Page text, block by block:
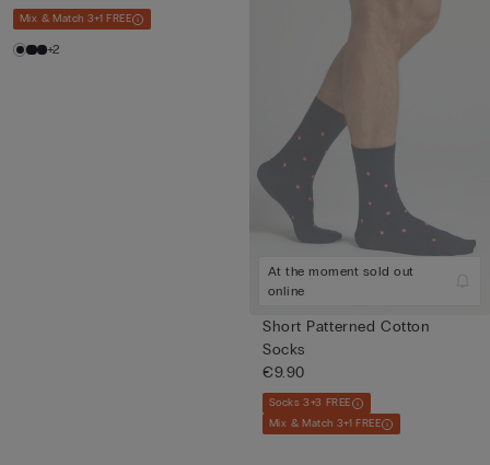
Mix & Match 3+1 FREE
+2
At the moment sold out
online
Short Patterned Cotton
Socks
€9.90
Socks 3+3 FREE
Mix & Match 3+1 FREE